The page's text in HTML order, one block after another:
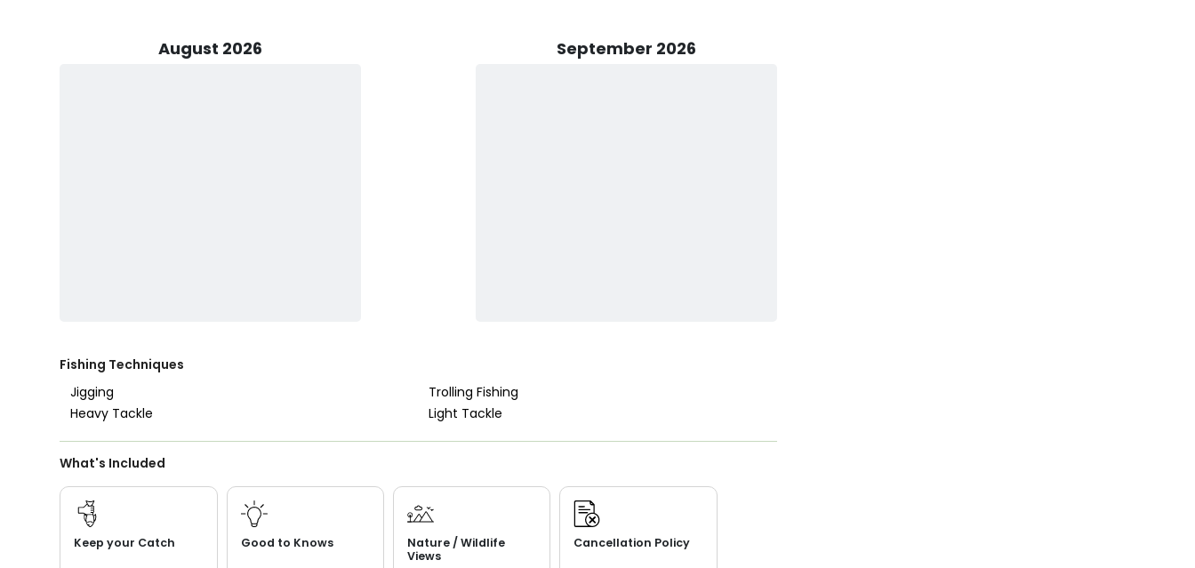
offers an ideal opportunity. The 20’ Legend boat can accommodate up to three passengers and comes fully
equipped with downriggers, rods, reels, and lures, so all you need to bring is a cooler if you want to keep your catch.
August 2026 September 2026
Fishing Techniques
Jigging
Trolling Fishing
Heavy Tackle
Light Tackle
What's Included
Keep your Catch Good to Knows
Nature / Wildlife
Views
Cancellation Policy